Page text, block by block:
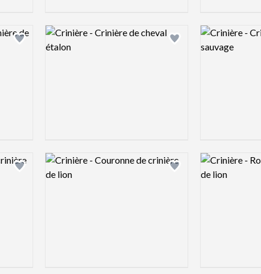
Add logo to shortlist Add logo to shortlist
Logo preview image Logo preview
Add logo to shortlist Add logo to shortlist
Logo preview image Logo preview